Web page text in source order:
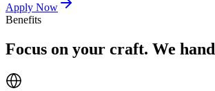
Apply Now
Benefits
Focus on your craft. We